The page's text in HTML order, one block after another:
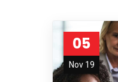
05
Nov 19